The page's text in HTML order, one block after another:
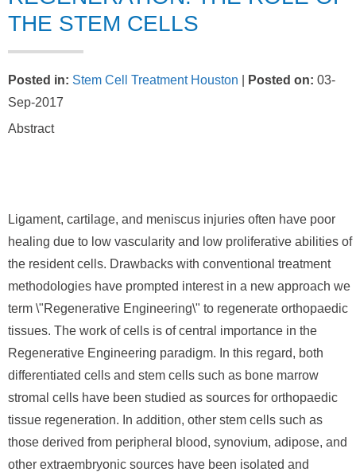
THE STEM CELLS
Posted in: Stem Cell Treatment Houston Posted on: 03-
Sep-2017
Abstract
Ligament, cartilage, and meniscus injuries often have poor
healing due to low vascularity and low proliferative abilities of
the resident cells. Drawbacks with conventional treatment
methodologies have prompted interest in a new approach we
term \"Regenerative Engineering\" to regenerate orthopaedic
tissues. The work of cells is of central importance in the
Regenerative Engineering paradigm. In this regard, both
differentiated cells and stem cells such as bone marrow
stromal cells have been studied as sources for orthopaedic
tissue regeneration. In addition, other stem cells such as
those derived from peripheral blood, synovium, adipose, and
other extraembryonic sources have been isolated and